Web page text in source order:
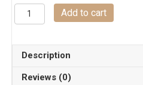
0377
Hemingworth
Curve
Scissors
quantity
Add to cart
Description
Reviews (0)